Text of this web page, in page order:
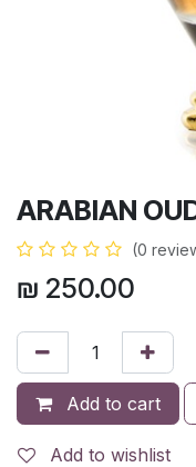
ARABIAN
(0
₪ 250.00
Add to cart
Add to wishlist